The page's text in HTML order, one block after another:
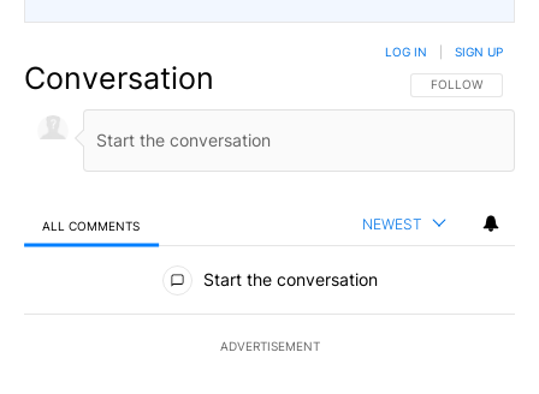
Conversation FOLLOW THIS
FOLLOW
LOG IN SIGN UP
ALL COMMENTS NEWEST
All Comments
Start the conversation
ADVERTISEMENT